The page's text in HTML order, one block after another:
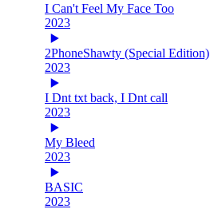
I Can't Feel My Face Too
2023
2PhoneShawty (Special Edition)
2023
I Dnt txt back, I Dnt call
2023
My Bleed
2023
BASIC
2023